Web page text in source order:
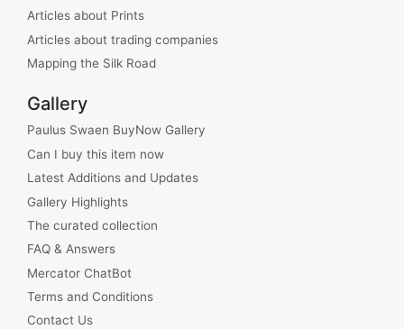
Articles about Prints
Articles about trading companies
Mapping the Silk Road
Gallery
Paulus Swaen BuyNow Gallery
Can I buy this item now
Latest Additions and Updates
Gallery Highlights
The curated collection
FAQ & Answers
Mercator ChatBot
Terms and Conditions
Contact Us